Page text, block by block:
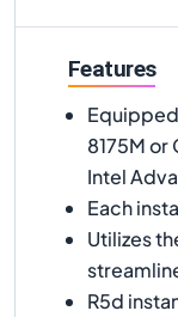
Features
8175M
Intel
Each
Utilizes
R5d